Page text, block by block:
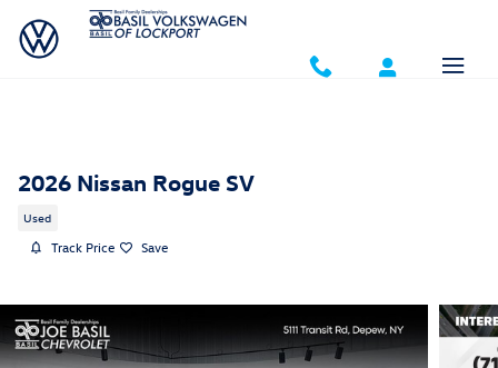
Skip to main content
2026 Nissan Rogue SV
Used
Track Price Save